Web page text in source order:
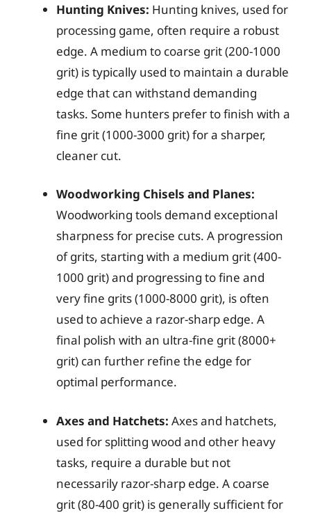
Hunting Knives: Hunting knives, used for
processing game, often require a robust
edge. A medium to coarse grit (200-1000
grit) is typically used to maintain a durable
edge that can withstand demanding
tasks. Some hunters prefer to finish with a
fine grit (1000-3000 grit) for a sharper,
cleaner cut.
Woodworking Chisels and Planes:
Woodworking tools demand exceptional
sharpness for precise cuts. A progression
of grits, starting with a medium grit (400-
1000 grit) and progressing to fine and
very fine grits (1000-8000 grit), is often
used to achieve a razor-sharp edge. A
final polish with an ultra-fine grit (8000+
grit) can further refine the edge for
optimal performance.
Axes and Hatchets: Axes and hatchets,
used for splitting wood and other heavy
tasks, require a durable but not
necessarily razor-sharp edge. A coarse
grit (80-400 grit) is generally sufficient for